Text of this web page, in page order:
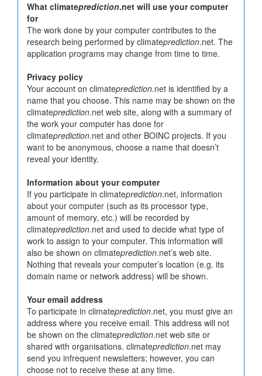
What climateprediction.net will use your computer
for
The work done by your computer contributes to the
research being performed by climateprediction.net. The
application programs may change from time to time.
Privacy policy
Your account on climateprediction.net is identified by a
name that you choose. This name may be shown on the
climateprediction.net web site, along with a summary of
the work your computer has done for
climateprediction.net and other BOINC projects. If you
want to be anonymous, choose a name that doesn’t
reveal your identity.
Information about your computer
If you participate in climateprediction.net, information
about your computer (such as its processor type,
amount of memory, etc.) will be recorded by
climateprediction.net and used to decide what type of
work to assign to your computer. This information will
also be shown on climateprediction.net’s web site.
Nothing that reveals your computer’s location (e.g. its
domain name or network address) will be shown.
Your email address
To participate in climateprediction.net, you must give an
address where you receive email. This address will not
be shown on the climateprediction.net web site or
shared with organisations. climateprediction.net may
send you infrequent newsletters; however, you can
choose not to receive these at any time.